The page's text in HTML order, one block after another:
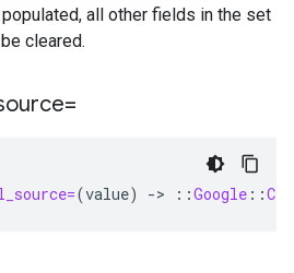
all other fields in the set
cleared.
(value) -> ::Google ::